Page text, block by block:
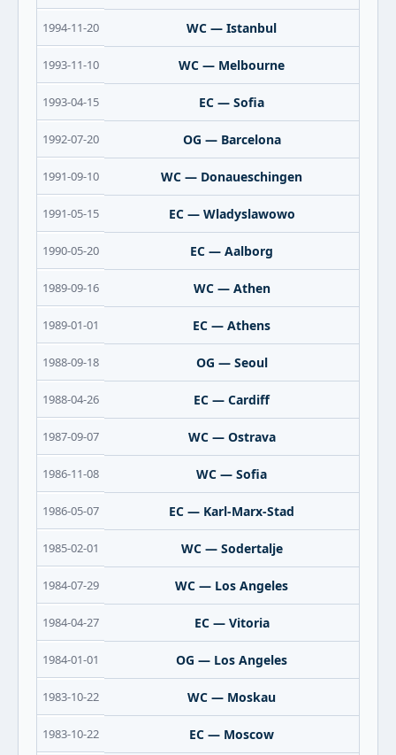
1994-11-20 WC — Istanbul
1993-11-10 WC — Melbourne
1993-04-15 EC — Sofia
1992-07-20 OG — Barcelona
1991-09-10 WC — Donaueschingen
1991-05-15 EC — Wladyslawowo
1990-05-20 EC — Aalborg
1989-09-16 WC — Athen
1989-01-01 EC — Athens
1988-09-18 OG — Seoul
1988-04-26 EC — Cardiff
1987-09-07 WC — Ostrava
1986-11-08 WC — Sofia
1986-05-07 EC — Karl-Marx-Stad
1985-02-01 WC — Sodertalje
1984-07-29 WC — Los Angeles
1984-04-27 EC — Vitoria
1984-01-01 OG — Los Angeles
1983-10-22 WC — Moskau
1983-10-22 EC — Moscow